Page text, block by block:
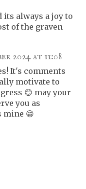
always a joy to
of the graven
2024 at 11:08
It's comments
motivate to
😊 may your
you as
mine 😁